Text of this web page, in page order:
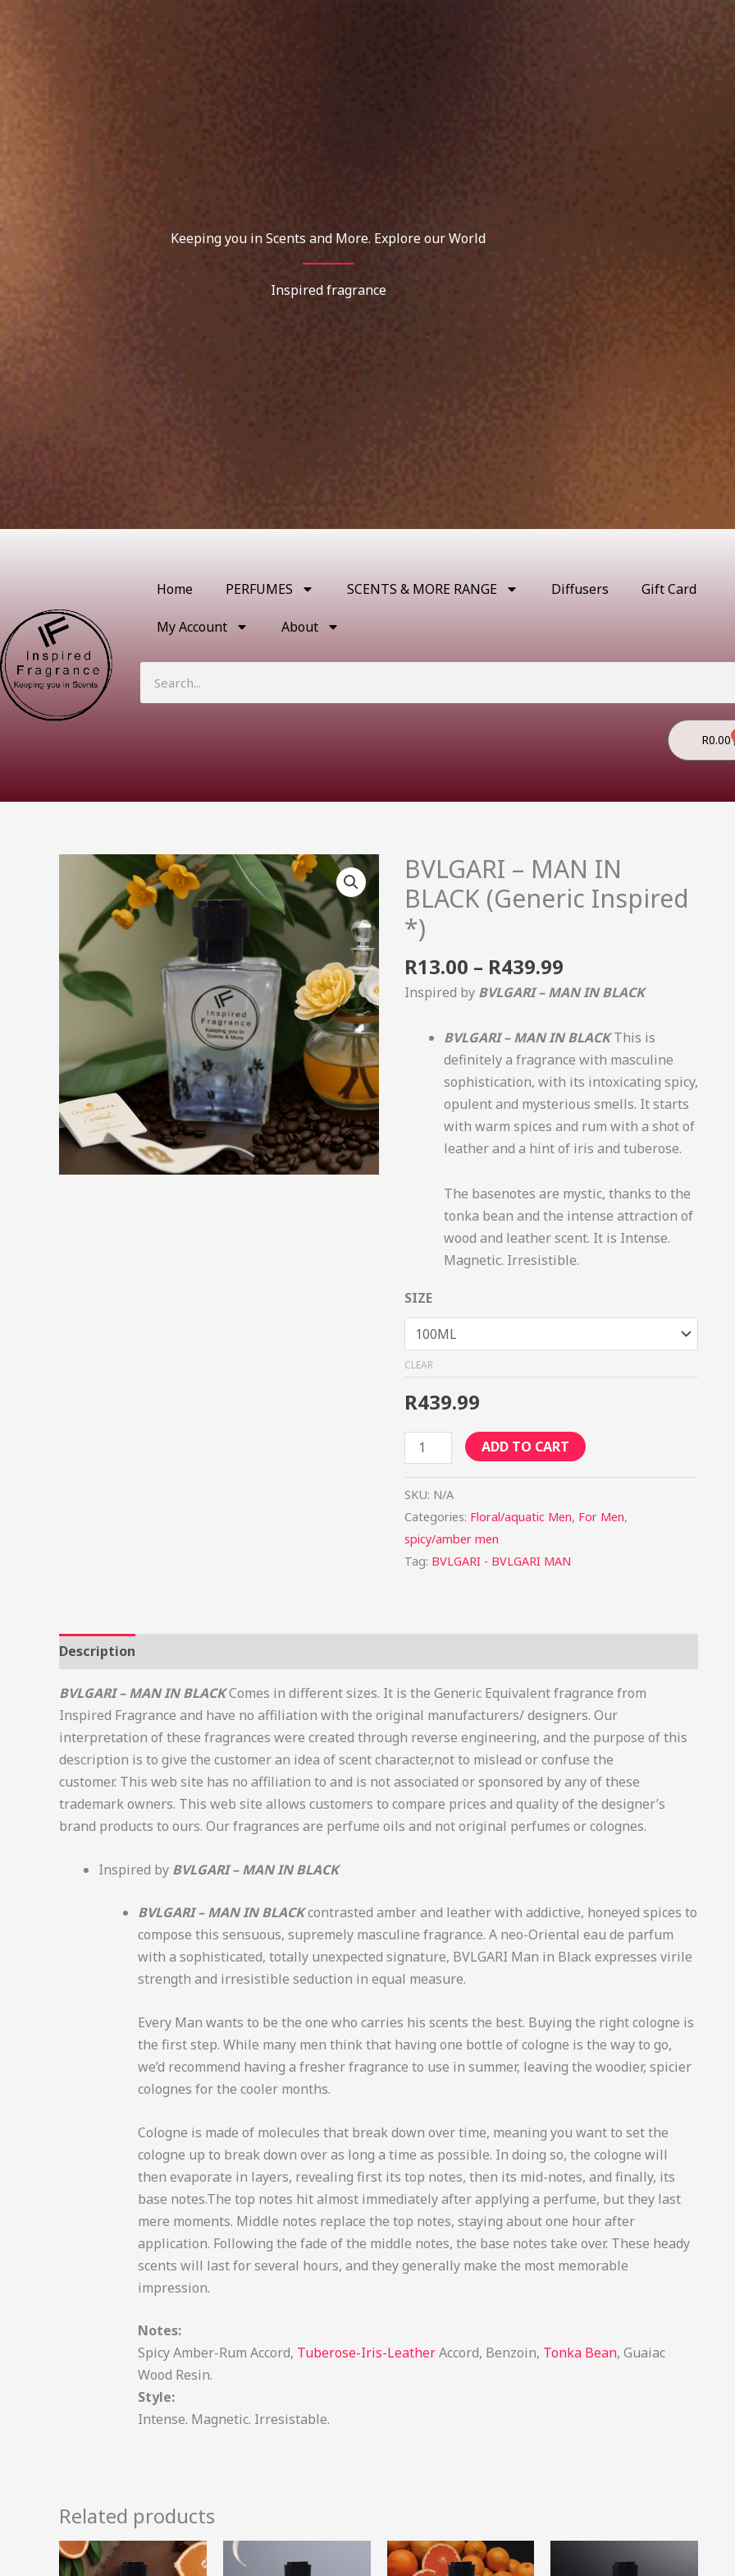
content
Keeping you in Scents and More. Explore our World
Inspired fragrance
Home PERFUMES SCENTS & MORE RANGE Diffusers Gift Card
My Account About
R0.00
BVLGARI – MAN IN
BLACK (Generic Inspired
*)
R13.00 – R439.99
Price
range:
R13.00
Inspired by BVLGARI – MAN IN BLACK
BVLGARI – MAN IN BLACKThis is
definitely a fragrance with masculine
sophistication, with its intoxicating spicy,
opulent and mysterious smells. It starts
with warm spices and rum with a shot of
leather and a hint of iris and tuberose.
The basenotes are mystic, thanks to the
tonka bean and the intense attraction of
wood and leather scent. It is Intense.
Magnetic. Irresistible.
SIZE
CLEAR
R439.99
BVLGARI
-
MAN
IN
(Generic
Inspired
quantity
ADD TO CART
SKU: N/A
Categories: Floral/aquatic Men, For Men,
spicy/amber men
Tag: BVLGARI - BVLGARI MAN
Description
BVLGARI – MAN IN BLACKComes in different sizes. It is the Generic Equivalent fragrance from
Inspired Fragrance and have no affiliation with the original manufacturers/ designers. Our
interpretation of these fragrances were created through reverse engineering, and the purpose of this
description is to give the customer an idea of scent character,not to mislead or confuse the
customer. This web site has no affiliation to and is not associated or sponsored by any of these
trademark owners. This web site allows customers to compare prices and quality of the designer’s
brand products to ours. Our fragrances are perfume oils and not original perfumes or colognes.
Inspired by BVLGARI – MAN IN BLACK
BVLGARI – MAN IN BLACKcontrasted amber and leather with addictive, honeyed spices to
compose this sensuous, supremely masculine fragrance. A neo-Oriental eau de parfum
with a sophisticated, totally unexpected signature, BVLGARI Man in Black expresses virile
strength and irresistible seduction in equal measure.
Every Man wants to be the one who carries his scents the best. Buying the right cologne is
the first step. While many men think that having one bottle of cologne is the way to go,
we’d recommend having a fresher fragrance to use in summer, leaving the woodier, spicier
colognes for the cooler months.
Cologne is made of molecules that break down over time, meaning you want to set the
cologne up to break down over as long a time as possible. In doing so, the cologne will
then evaporate in layers, revealing first its top notes, then its mid-notes, and finally, its
base notes.The top notes hit almost immediately after applying a perfume, but they last
mere moments. Middle notes replace the top notes, staying about one hour after
application. Following the fade of the middle notes, the base notes take over. These heady
scents will last for several hours, and they generally make the most memorable
impression.
Notes:
Spicy Amber-Rum Accord, Tuberose-Iris-LeatherAccord, Benzoin, Tonka Bean, Guaiac
Wood Resin.
Style:
Intense. Magnetic. Irresistable.
Related products
Price
range:
This
This
Price
range: